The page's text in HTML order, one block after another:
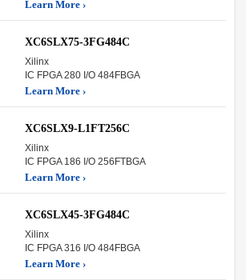
Learn More ›
XC6SLX75-3FG484C
Xilinx
IC FPGA 280 I/O 484FBGA
Learn More ›
XC6SLX9-L1FT256C
Xilinx
IC FPGA 186 I/O 256FTBGA
Learn More ›
XC6SLX45-3FG484C
Xilinx
IC FPGA 316 I/O 484FBGA
Learn More ›